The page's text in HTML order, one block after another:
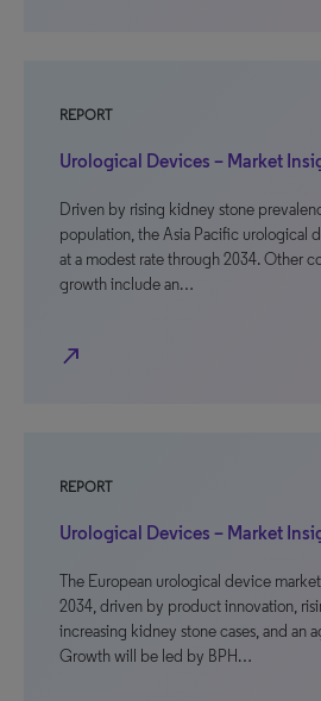
REPORT
Urological Devices – Market
Driven by rising kidney stone
population, the Asia Pacific urological
at a modest rate through 2034. Other
growth include an…
north_east
REPORT
Urological Devices – Market
The European urological device
2034, driven by product innovation,
increasing kidney stone cases, and an
Growth will be led by BPH…